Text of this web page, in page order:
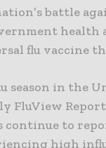
battle
health
flu vaccine
season in the
FluView
continue to
high